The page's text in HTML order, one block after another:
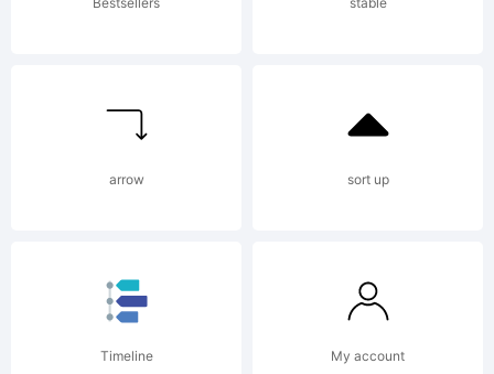
have
obtained
this font
arrow sort up
Timeline My account